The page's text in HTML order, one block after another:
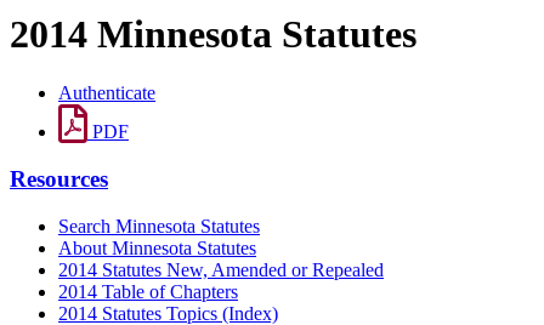
2014 Minnesota Statutes
Authenticate
PDF
Resources
Search Minnesota Statutes
About Minnesota Statutes
2014 Statutes New, Amended or Repealed
2014 Table of Chapters
2014 Statutes Topics (Index)